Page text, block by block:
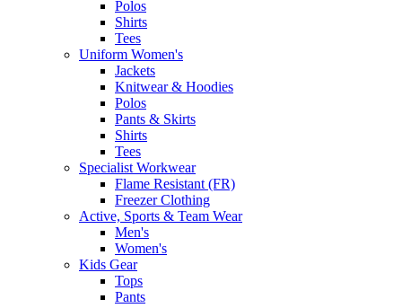
Polos
Shirts
Tees
Uniform Women's
Jackets
Knitwear & Hoodies
Polos
Pants & Skirts
Shirts
Tees
Specialist Workwear
Flame Resistant (FR)
Freezer Clothing
Active, Sports & Team Wear
Men's
Women's
Kids Gear
Tops
Pants